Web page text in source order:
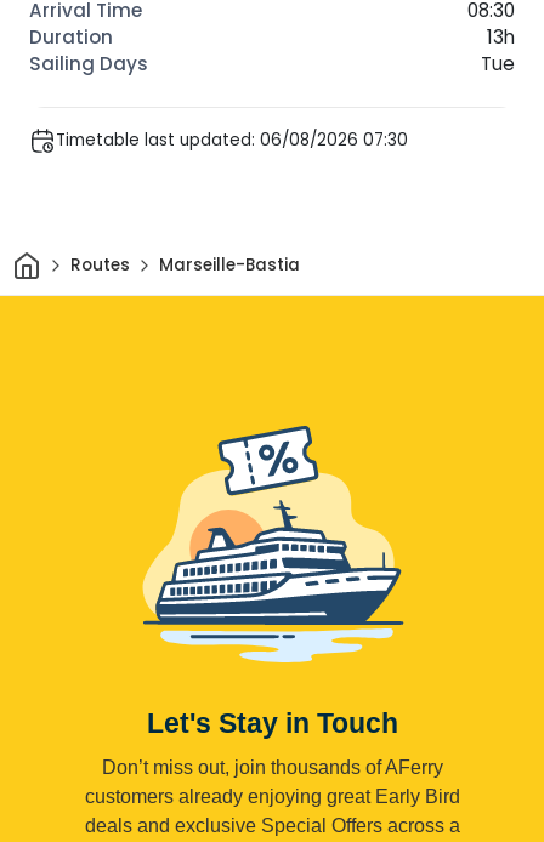
08:30
13h
Tue
Timetable last updated: 06/08/2026 07:30
HomeRoutes Marseille-Bastia
Let's Stay in Touch
Don’t miss out, join thousands of AFerry
customers already enjoying great Early Bird
deals and exclusive Special Offers across a